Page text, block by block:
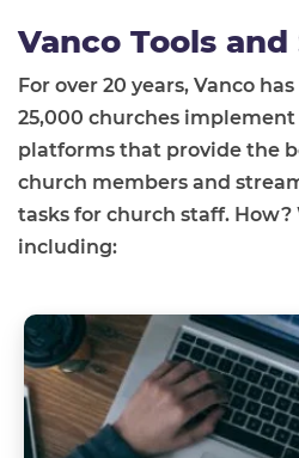
Vanco Tools
For over 20 years, Vanco
25,000 churches
platforms that provide the
church members and
tasks for church staff.
including: